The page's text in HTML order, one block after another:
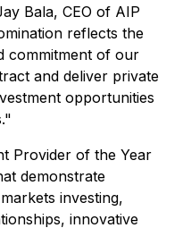
Bala, CEO of AIP
reflects the
commitment of our
and deliver private
opportunities
Provider of the Year
demonstrate
investing,
innovative